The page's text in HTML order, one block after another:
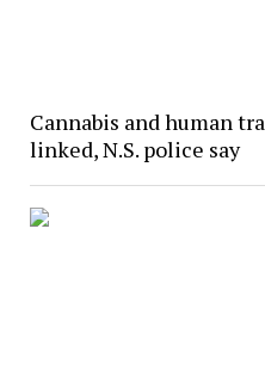
Cannabis and human
linked, N.S. police say